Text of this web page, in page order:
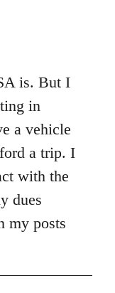
is. But I
in
a vehicle
a trip. I
with the
dues
my posts